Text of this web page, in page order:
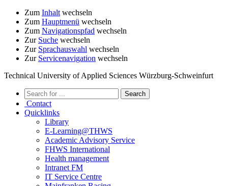
Zum Inhalt wechseln
Zum Hauptmenü wechseln
Zum Navigationspfad wechseln
Zur Suche wechseln
Zur Sprachauswahl wechseln
Zur Servicenavigation wechseln
Technical University of Applied Sciences Würzburg-Schweinfurt
Contact
Quicklinks
Library
E-Learning@THWS
Academic Advisory Service
FHWS International
Health management
Intranet FM
IT Service Centre